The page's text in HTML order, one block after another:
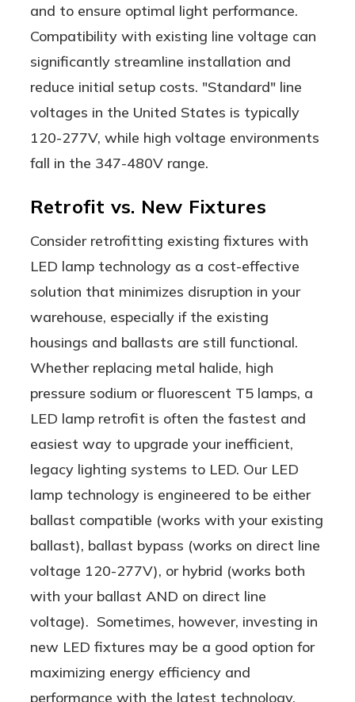
and to ensure optimal light performance.
Compatibility with existing line voltage can
significantly streamline installation and
reduce initial setup costs. "Standard" line
voltages in the United States is typically
120-277V, while high voltage environments
fall in the 347-480V range.
Retrofit vs. New Fixtures
Consider retrofitting existing fixtures with
LED lamp technology as a cost-effective
solution that minimizes disruption in your
warehouse, especially if the existing
housings and ballasts are still functional.
Whether replacing metal halide, high
pressure sodium or fluorescent T5 lamps, a
LED lamp retrofit is often the fastest and
easiest way to upgrade your inefficient,
legacy lighting systems to LED. Our LED
lamp technology is engineered to be either
ballast compatible (works with your existing
ballast), ballast bypass (works on direct line
voltage 120-277V), or hybrid (works both
with your ballast AND on direct line
voltage). Sometimes, however, investing in
new LED fixtures may be a good option for
maximizing energy efficiency and
performance with the latest technology.